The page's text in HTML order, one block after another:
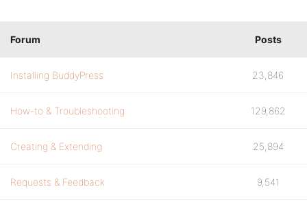
Forum Posts
Installing BuddyPress 23,846
How-to & Troubleshooting 129,862
Creating & Extending 25,894
Requests & Feedback 9,541